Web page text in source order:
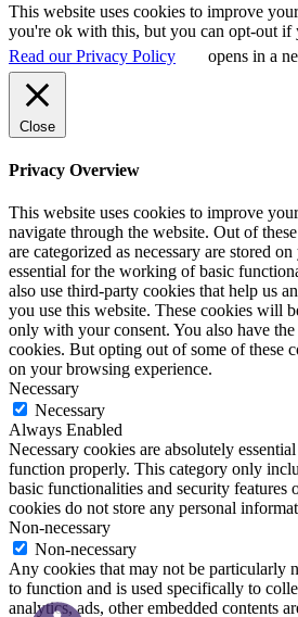
This website uses cookies to improve
you're ok with this, but you can opt-out if
Read our Privacy Policy
opens in a
Close
Privacy Overview
This website uses cookies to improve
navigate through the website. Out of
are categorized as necessary are stored
essential for the working of basic
also use third-party cookies that help us
you use this website. These cookies will
only with your consent. You also have
cookies. But opting out of some of these
on your browsing experience.
Necessary
Necessary
Always Enabled
Necessary cookies are absolutely
function properly. This category only
basic functionalities and security features
cookies do not store any personal
Non-necessary
Non-necessary
Any cookies that may not be particularly
to function and is used specifically to
analytics, ads, other embedded contents